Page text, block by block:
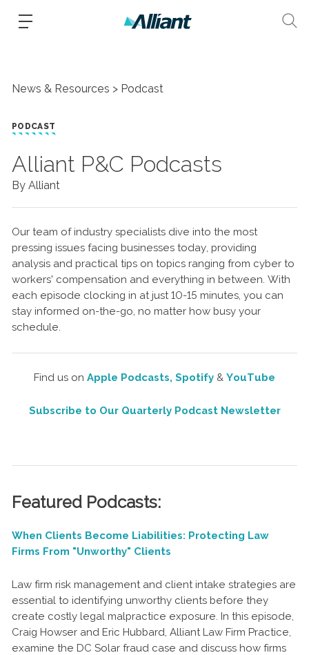
News & Resources Podcast
PODCAST
Alliant P&C Podcasts
By Alliant
Our team of industry specialists dive into the most
pressing issues facing businesses today, providing
analysis and practical tips on topics ranging from cyber to
workers' compensation and everything in between. With
each episode clocking in at just 10-15 minutes, you can
stay informed on-the-go, no matter how busy your
schedule.
Find us on Apple Podcasts, Spotify & YouTube
Subscribe to Our Quarterly Podcast Newsletter
Featured Podcasts:
When Clients Become Liabilities: Protecting Law
Firms From "Unworthy" Clients
Law firm risk management and client intake strategies are
essential to identifying unworthy clients before they
create costly legal malpractice exposure. In this episode,
Craig Howser and Eric Hubbard, Alliant Law Firm Practice,
examine the DC Solar fraud case and discuss how firms